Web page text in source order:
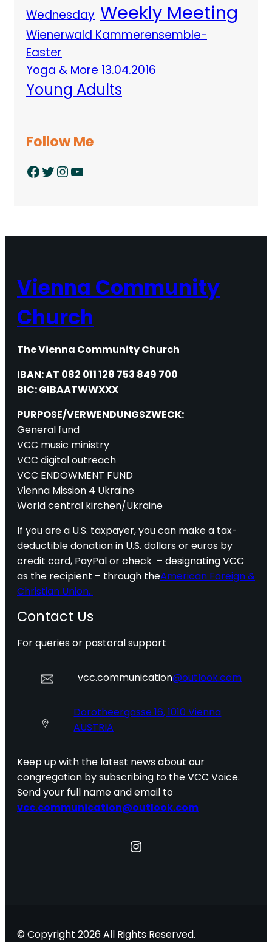
Wednesday Weekly Meeting
Wienerwald Kammerensemble-
Easter
Yoga & More 13.04.2016
Young Adults
Follow Me
Facebook Twitter InstagramYouTube
Vienna Community
Church
The Vienna Community Church
IBAN: AT 082 011 128 753 849 700
BIC: GIBAATWWXXX
PURPOSE/VERWENDUNGSZWECK:
General fund
VCC music ministry
VCC digital outreach
VCC ENDOWMENT FUND
Vienna Mission 4 Ukraine
World central kirchen/Ukraine
If you are a U.S. taxpayer, you can make a tax-
deductible donation in U.S. dollars or euros by
credit card, PayPal or check – designating VCC
as the recipient – through theAmerican Foreign &
Christian Union.
Contact Us
For queries or pastoral support
vcc.communication@outlook.com
Dorotheergasse 16, 1010 Vienna
AUSTRIA
Keep up with the latest news about our
congregation by subscribing to the VCC Voice.
Send your full name and email to
vcc.communication@outlook.com
Instagram
© Copyright 2026 All Rights Reserved.